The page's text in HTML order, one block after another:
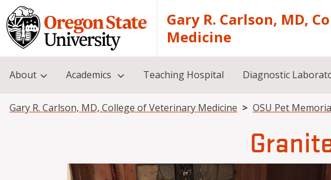
Skip to main content
Gary R. Carlson, MD,
Medicine
About Academics Teaching Hospital Diagnostic
Breadcrumb
Gary R. Carlson, MD, College of Veterinary Medicine OSU Pet
Image